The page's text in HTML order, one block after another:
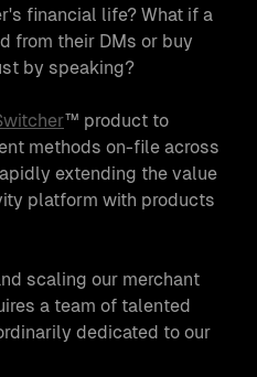
financial life? What if a
from their DMs or buy
by speaking?
™ product to
methods on-file across
extending the value
platform with products
scaling our merchant
a team of talented
dedicated to our